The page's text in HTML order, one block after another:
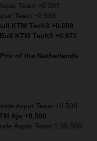
Team +0.397
Team +0.586
KTM Tech3 +0.659
KTM Tech3 +0.971
of the Netherlands
Aspar Team +0.500
Ajo +0.590
Aspar Team 1:35.956